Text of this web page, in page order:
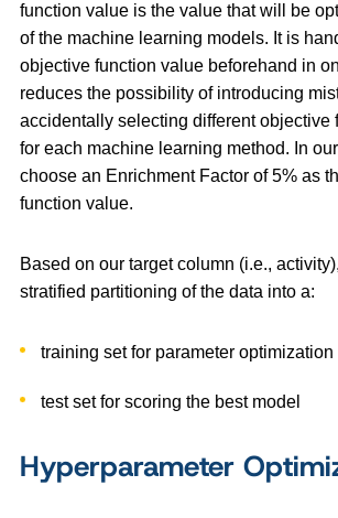
function value is the value that will be
of the machine learning models. It is
objective function value beforehand in
reduces the possibility of introducing
accidentally selecting different objective
for each machine learning method. In
choose an Enrichment Factor of 5% as
function value.
Based on our target column (i.e.,
stratified partitioning of the data into a:
training set for parameter optimization
test set for scoring the best model
Hyperparameter